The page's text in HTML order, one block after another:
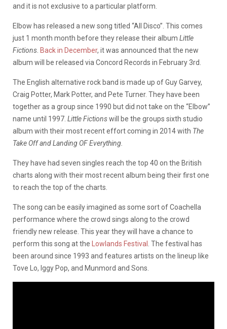
and it is not exclusive to a particular platform.
Elbow has released a new song titled “All Disco”. This comes
just 1 month month before they release their album Little
Fictions Back in December, it was announced that the new
album will be released via Concord Records in February 3rd.
The English alternative rock band is made up of Guy Garvey,
Craig Potter, Mark Potter, and Pete Turner. They have been
together as a group since 1990 but did not take on the “Elbow”
name until 1997. Little Fictionswill be the groups sixth studio
album with their most recent effort coming in 2014 with The
Take Off and Landing OF Everything.
They have had seven singles reach the top 40 on the British
charts along with their most recent album being their first one
to reach the top of the charts.
The song can be easily imagined as some sort of Coachella
performance where the crowd sings along to the crowd
friendly new release. This year they will have a chance to
perform this song at the Lowlands Festival . The festival has
been around since 1993 and features artists on the lineup like
Tove Lo, Iggy Pop, and Munmord and Sons.